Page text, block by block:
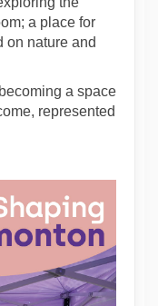
; a place for
on nature and
a space
represented